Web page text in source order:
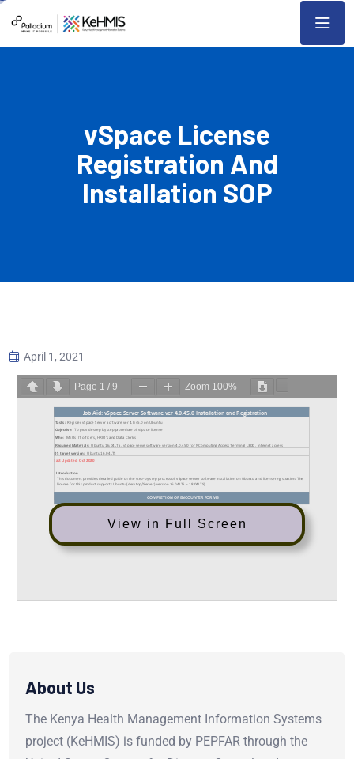
vSpace License
Registration And
Installation SOP
April 1, 2021
View in Full Screen
Page 1 / 9 Zoom 100%
About Us
The Kenya Health Management Information Systems
project (KeHMIS) is funded by PEPFAR through the